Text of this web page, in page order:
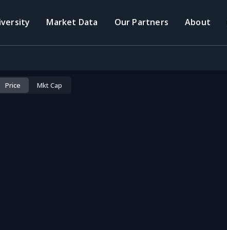
Market Data Our Partners About
Price Mkt Cap